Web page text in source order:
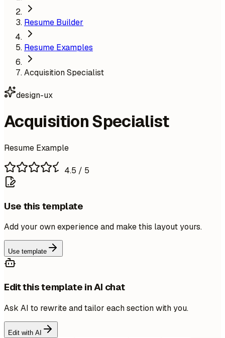
Resume Builder
Resume Examples
Acquisition Specialist
design-ux
Acquisition Specialist
Resume Example
4.5 / 5
Use this template
Add your own experience and make this layout yours.
Use template
Edit this template in AI chat
Ask AI to rewrite and tailor each section with you.
Edit with AI